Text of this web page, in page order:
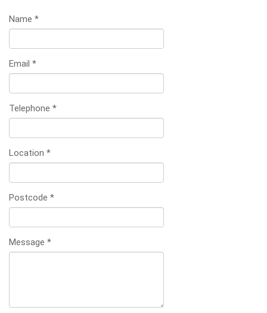
Name *
Email *
Telephone *
Location *
Postcode *
Message *